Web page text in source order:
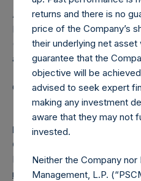
About Pershing Square
Pershing Square Holdings,
(NA:PSH) is an investment
a closed-ended fund.
Category:
Media
Camarco
Ed Gascoigne-Pees / Julia
media-
returns and there is no
price of the Company’s
their underlying net asset
guarantee that the
objective will be
advised to seek expert
making any investment
aware that they may not
invested.
Neither the Company nor
Management, L.P.